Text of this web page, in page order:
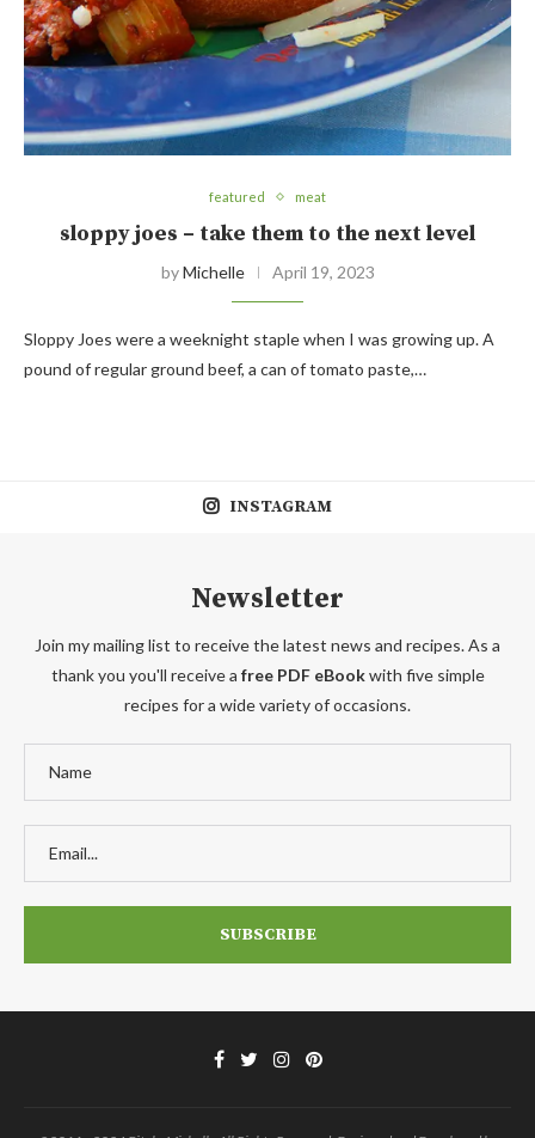
featured meat
sloppy joes – take them to the next level
byMichelle April 19, 2023
Sloppy Joes were a weeknight staple when I was growing up. A
pound of regular ground beef, a can of tomato paste,…
INSTAGRAM
Newsletter
Join my mailing list to receive the latest news and recipes. As a
thank you you'll receive a free PDF eBookwith five simple
recipes for a wide variety of occasions.